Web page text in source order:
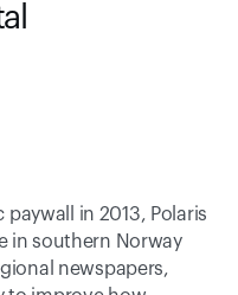
in 2013, Polaris
in southern Norway
newspapers,